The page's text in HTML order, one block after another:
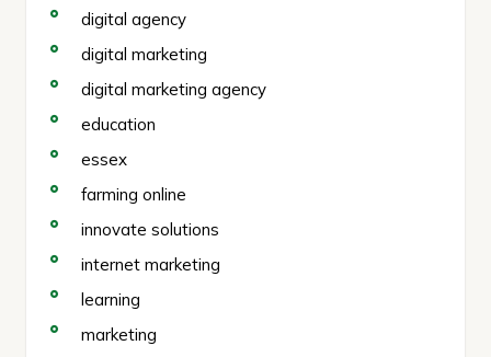
digital agency
digital marketing
digital marketing agency
education
essex
farming online
innovate solutions
internet marketing
learning
marketing